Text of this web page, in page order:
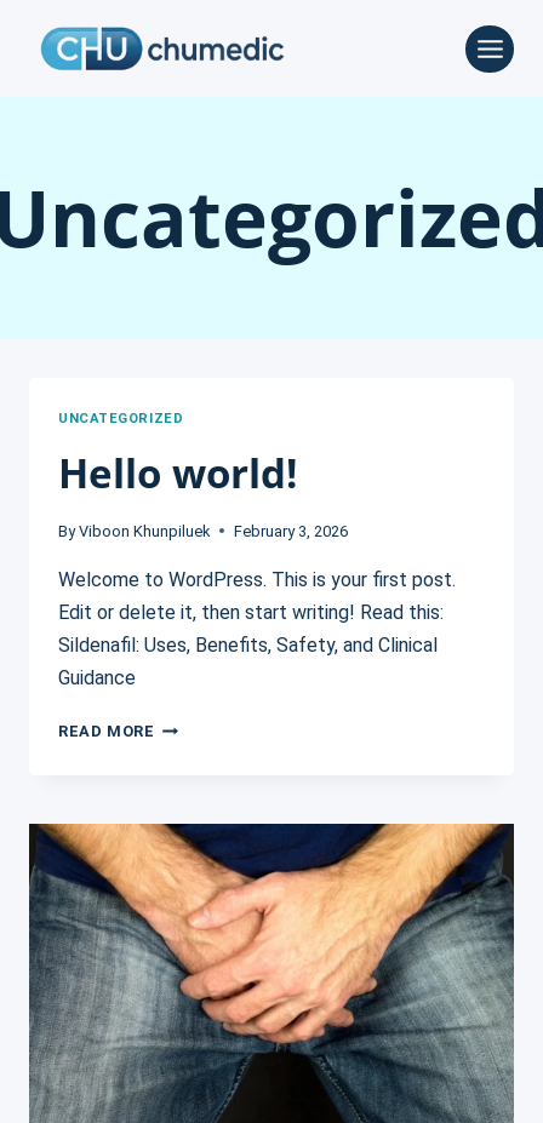
UNCATEGORIZED
Hello world!
By Viboon Khunpiluek February 3, 2026
Welcome to WordPress. This is your first post.
Edit or delete it, then start writing! Read this:
Sildenafil: Uses, Benefits, Safety, and Clinical
Guidance
READ MORE HELLO